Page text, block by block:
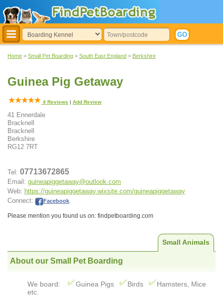
Home > Small Pet Boarding > South East England > Berkshire
Guinea Pig Getaway
4 Reviews | Add Review
41 Ennerdale
Bracknell
Bracknell
Berkshire
RG12 7RT
Tel: 07713672865
Email: guineapiggetaway@outlook.com
Web: https://guineapiggetaway.wixsite.com/guineapiggetaway
Connect:
Facebook
Please mention you found us on: findpetboarding.com
Small Animals
About our Small Pet Boarding
We board: Guinea Pigs Birds
Hamsters, Mice
etc.